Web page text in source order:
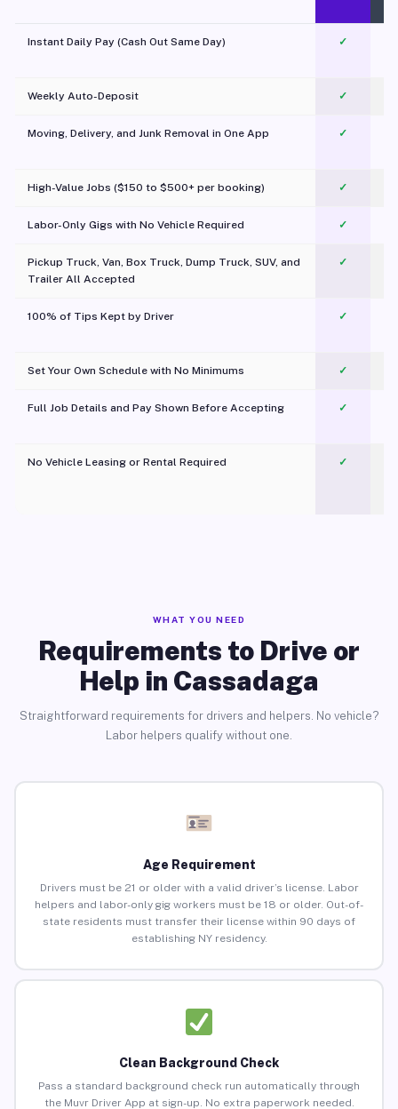
Instant Daily Pay (Cash Out Same Day) ✓
Weekly Auto-Deposit ✓
Moving, Delivery, and Junk Removal in One App
✓
High-Value Jobs ($150 to $500+ per booking) ✓
Labor-Only Gigs with No Vehicle Required ✓
Pickup Truck, Van, Box Truck, Dump Truck, SUV, and
Trailer All Accepted
✓
100% of Tips Kept by Driver ✓
Set Your Own Schedule with No Minimums ✓
Full Job Details and Pay Shown Before Accepting ✓
No Vehicle Leasing or Rental Required
✓
WHAT YOU NEED
Requirements to Drive or
Help in Cassadaga
Straightforward requirements for drivers and helpers. No vehicle?
Labor helpers qualify without one.
Age Requirement
Drivers must be 21 or older with a valid driver’s license. Labor
helpers and labor-only gig workers must be 18 or older. Out-of-
state residents must transfer their license within 90 days of
establishing NY residency.
Clean Background Check
Pass a standard background check run automatically through
the Muvr Driver App at sign-up. No extra paperwork needed.